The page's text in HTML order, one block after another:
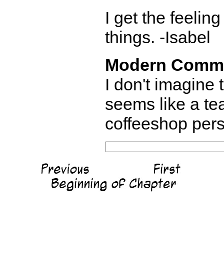
I get the
things. -Isabel
Modern
I don't imagine
seems like a
coffeeshop